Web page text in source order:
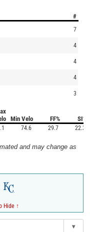
#
7
4
4
4
3
Min Velo FF% SI%
74.6 29.7 22.3
and may change as
Hide ↑
▾